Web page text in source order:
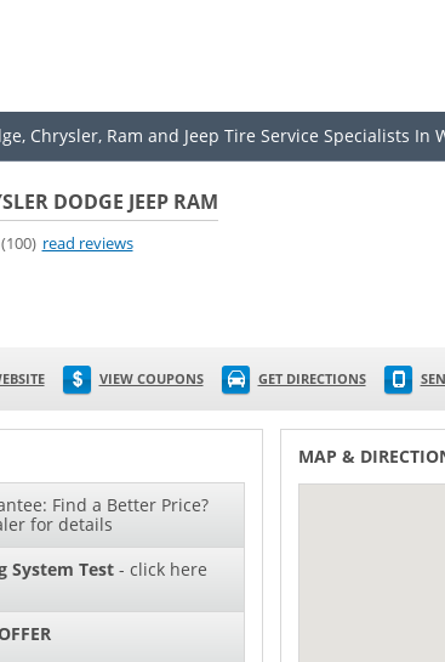
Chrysler, Ram and Jeep Tire Service Specialists In
DODGE JEEP RAM
(100) read reviews
VIEW COUPONS GET DIRECTIONS
Find a Better Price?
for details
System Test- click here
MAP &